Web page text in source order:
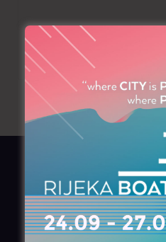
+30 210 4283500
AZIMOUTHIO
Ask for aCopy,